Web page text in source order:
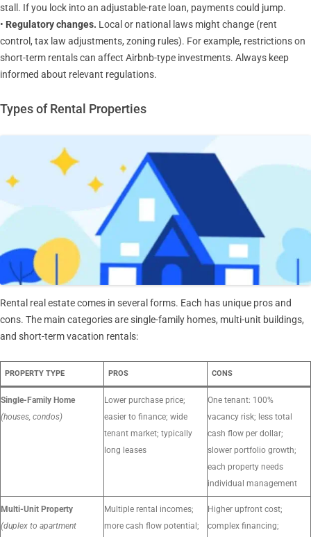
stall. If you lock into an adjustable-rate loan, payments could jump.
• Regulatory changes. Local or national laws might change (rent
control, tax law adjustments, zoning rules). For example, restrictions on
short-term rentals can affect Airbnb-type investments. Always keep
informed about relevant regulations.
Types of Rental Properties
Rental real estate comes in several forms. Each has unique pros and
cons. The main categories are single-family homes, multi-unit buildings,
and short-term vacation rentals:
PROPERTY TYPE PROS CONS
Single-Family Home
(houses, condos)
Lower purchase price;
easier to finance; wide
tenant market; typically
long leases
One tenant: 100%
vacancy risk; less total
cash flow per dollar;
slower portfolio growth;
each property needs
individual management
Multi-Unit Property
(duplex to apartment
Multiple rental incomes;
more cash flow potential;
Higher upfront cost;
complex financing;